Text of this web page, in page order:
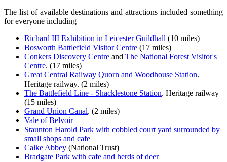
The list of available destinations and attractions included something
for everyone including
Richard III Exhibition in Leicester Guildhall (10 miles)
Bosworth Battlefield Visitor Centre (17 miles)
Conkers Discovery Centre and The National Forest Visitor's
Centre. (17 miles)
Great Central Railway Quorn and Woodhouse Station.
Heritage railway. (2 miles)
The Battlefield Line - Shacklestone Station. Heritage railway
(15 miles)
Grand Union Canal. (2 miles)
Vale of Belvoir
Staunton Harold Park with cobbled court yard surrounded by
small shops and cafe
Calke Abbey (National Trust)
Bradgate Park with cafe and herds of deer